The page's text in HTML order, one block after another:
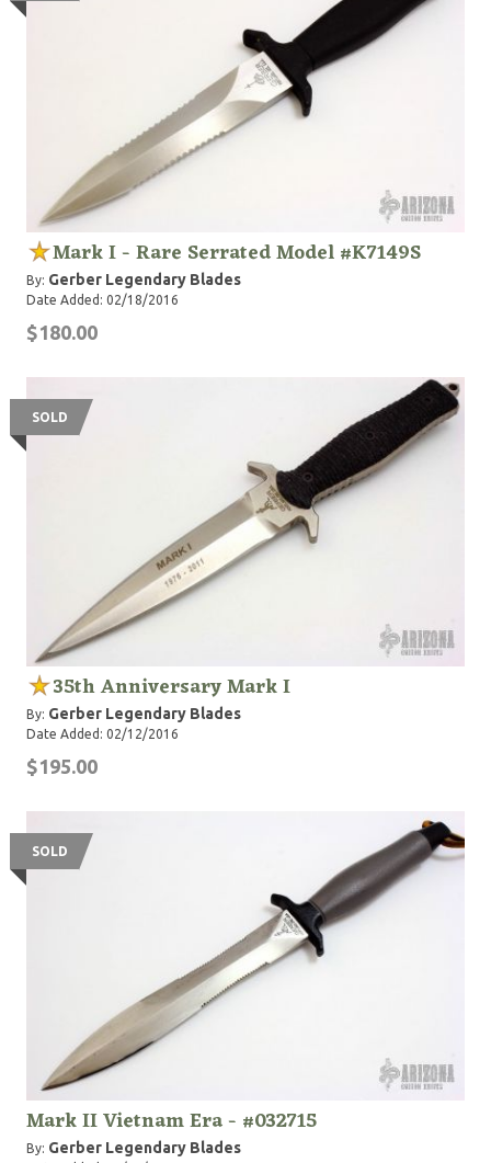
Mark I - Rare Serrated Model #K7149S
By: Gerber Legendary Blades
Date Added: 02/18/2016
$180.00
SOLD
35th Anniversary Mark I
By: Gerber Legendary Blades
Date Added: 02/12/2016
$195.00
SOLD
Mark II Vietnam Era - #032715
By: Gerber Legendary Blades